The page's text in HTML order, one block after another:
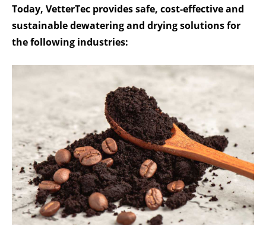
GET IN TOUCH
Cybersteel Inc.
376-293 City Road, Suite 600
Have any questions?
+44 1234 567 890
Drop us a line
info@yourdomain.com
ABOUT US
Lorem ipsum dolor sit amet, consectetuer
adipiscing elit.
Today, VetterTec provides safe, cost-effective and
sustainable dewatering and drying solutions for
the following industries: